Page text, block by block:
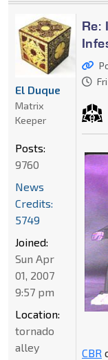
Re:
CBR
El Duque
Matrix
Keeper
Posts:
9760
News
Credits:
5749
Joined:
Sun Apr
01, 2007
9:57 pm
Location:
tornado
alley